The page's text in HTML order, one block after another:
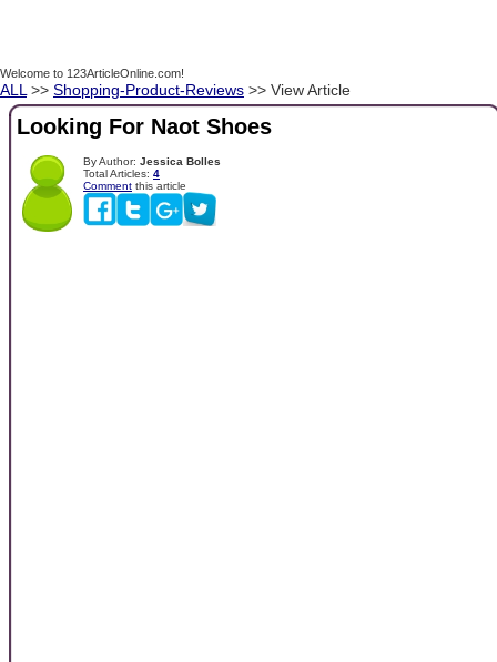
Welcome to 123ArticleOnline.com!
ALL >> Shopping-Product-Reviews >> View Article
Looking For Naot Shoes
By Author: Jessica Bolles
Total Articles: 4
Comment this article